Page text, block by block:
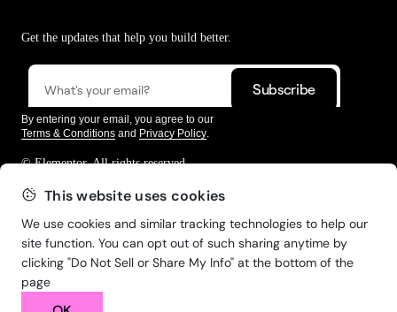
This website uses cookies
We use cookies and similar tracking technologies to help our
site function. You can opt out of such sharing anytime by
clicking "Do Not Sell or Share My Info" at the bottom of the
page
Get the updates that help you build better.
By entering your email, you agree to our
Terms & Conditions and Privacy Policy
© Elementor. All rights reserved
Web Creation Elementor For
Resources
Company
Support